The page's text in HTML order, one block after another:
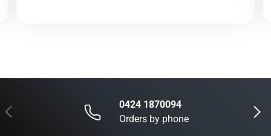
Previous Next
0424 1870094
Orders by phone